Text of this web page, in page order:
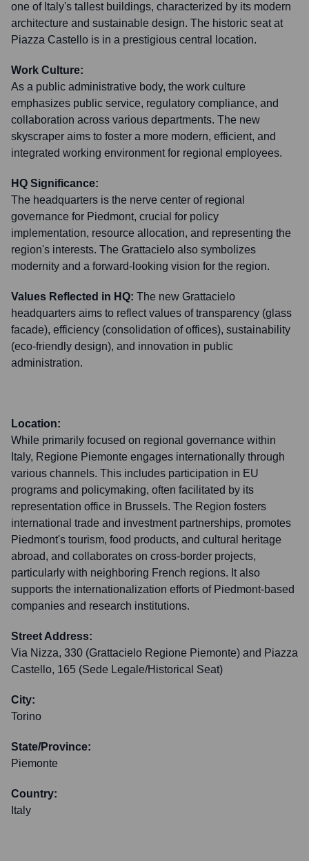
one of Italy's tallest buildings, characterized by its modern
architecture and sustainable design. The historic seat at
Piazza Castello is in a prestigious central location.
Work Culture:
As a public administrative body, the work culture
emphasizes public service, regulatory compliance, and
collaboration across various departments. The new
skyscraper aims to foster a more modern, efficient, and
integrated working environment for regional employees.
HQ Significance:
The headquarters is the nerve center of regional
governance for Piedmont, crucial for policy
implementation, resource allocation, and representing the
region's interests. The Grattacielo also symbolizes
modernity and a forward-looking vision for the region.
Values Reflected in HQ: The new Grattacielo
headquarters aims to reflect values of transparency (glass
facade), efficiency (consolidation of offices), sustainability
(eco-friendly design), and innovation in public
administration.
Location:
While primarily focused on regional governance within
Italy, Regione Piemonte engages internationally through
various channels. This includes participation in EU
programs and policymaking, often facilitated by its
representation office in Brussels. The Region fosters
international trade and investment partnerships, promotes
Piedmont's tourism, food products, and cultural heritage
abroad, and collaborates on cross-border projects,
particularly with neighboring French regions. It also
supports the internationalization efforts of Piedmont-based
companies and research institutions.
Street Address:
Via Nizza, 330 (Grattacielo Regione Piemonte) and Piazza
Castello, 165 (Sede Legale/Historical Seat)
City:
Torino
State/Province:
Piemonte
Country:
Italy